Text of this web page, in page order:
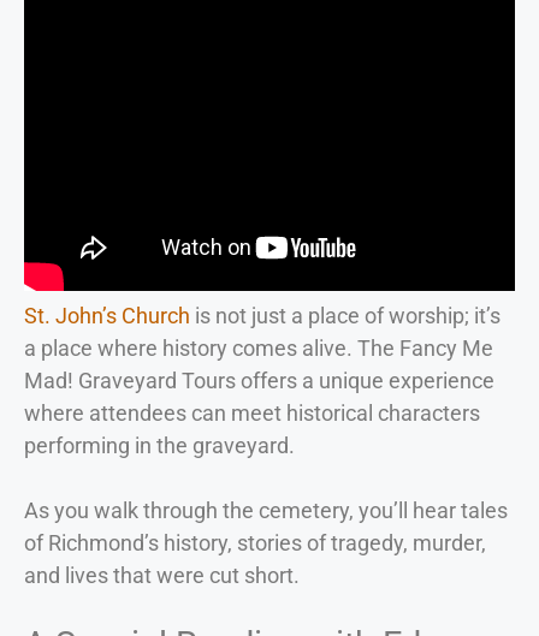
St. John’s Church is not just a place of worship; it’s
a place where history comes alive. The Fancy Me
Mad! Graveyard Tours offers a unique experience
where attendees can meet historical characters
performing in the graveyard.
As you walk through the cemetery, you’ll hear tales
of Richmond’s history, stories of tragedy, murder,
and lives that were cut short.